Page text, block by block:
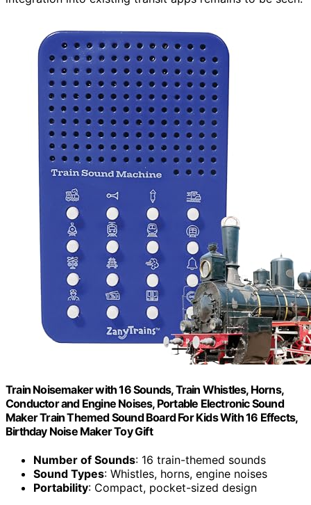
Train Noisemaker with 16 Sounds, Train Whistles, Horns,
Conductor and Engine Noises, Portable Electronic Sound
Maker Train Themed Sound Board For Kids With 16 Effects,
Birthday Noise Maker Toy Gift
Number of Sounds: 16 train-themed sounds
Sound Types: Whistles, horns, engine noises
Portability: Compact, pocket-sized design